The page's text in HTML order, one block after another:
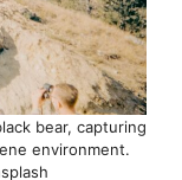
bear, capturing
environment.